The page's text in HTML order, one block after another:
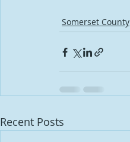
Somerset County
Recent Posts